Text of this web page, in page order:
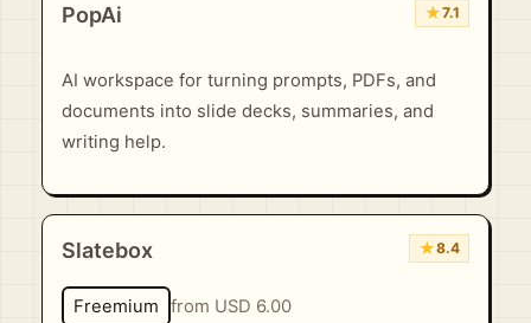
PopAi ★7.1
AI workspace for turning prompts, PDFs, and
documents into slide decks, summaries, and
writing help.
Slatebox ★8.4
Freemium from USD 6.00